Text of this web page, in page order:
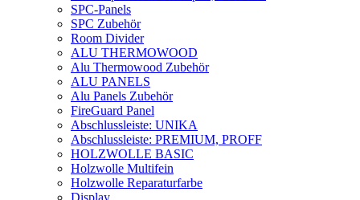
SPC-Panels
SPC Zubehör
Room Divider
ALU THERMOWOOD
Alu Thermowood Zubehör
ALU PANELS
Alu Panels Zubehör
FireGuard Panel
Abschlussleiste: UNIKA
Abschlussleiste: PREMIUM, PROFF
HOLZWOLLE BASIC
Holzwolle Multifein
Holzwolle Reparaturfarbe